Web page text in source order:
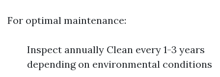
For optimal maintenance:
Inspect annually Clean every 1-3 years
depending on environmental conditions